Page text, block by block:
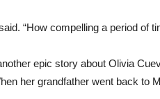
“How compelling a period
epic story about Olivia
her grandfather went back